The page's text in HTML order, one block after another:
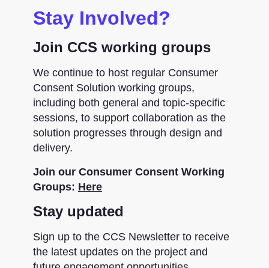
Stay Involved?
Join CCS working groups
We continue to host regular Consumer
Consent Solution working groups,
including both general and topic-specific
sessions, to support collaboration as the
solution progresses through design and
delivery.
Join our Consumer Consent Working
Groups: Here
Stay updated
Sign up to the CCS Newsletter to receive
the latest updates on the project and